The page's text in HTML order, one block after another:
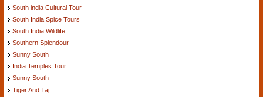
South india Cultural Tour
South India Spice Tours
South India Wildlife
Southern Splendour
Sunny South
India Temples Tour
Sunny South
Tiger And Taj